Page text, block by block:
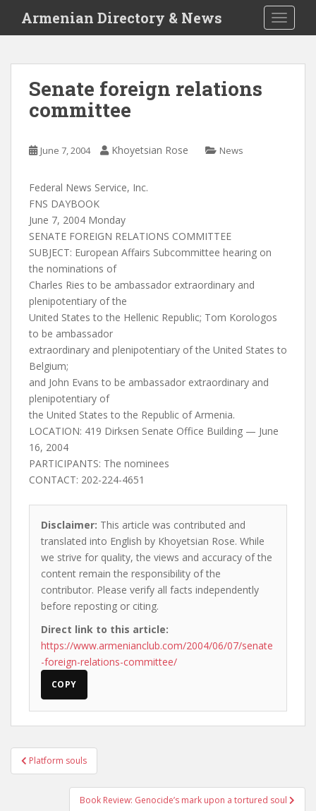
i
Armenian Directory & News
Senate foreign relations
committee
June 7, 2004 Khoyetsian Rose News
Federal News Service, Inc.
FNS DAYBOOK
June 7, 2004 Monday
SENATE FOREIGN RELATIONS COMMITTEE
SUBJECT: European Affairs Subcommittee hearing on
the nominations of
Charles Ries to be ambassador extraordinary and
plenipotentiary of the
United States to the Hellenic Republic; Tom Korologos
to be ambassador
extraordinary and plenipotentiary of the United States to
Belgium;
and John Evans to be ambassador extraordinary and
plenipotentiary of
the United States to the Republic of Armenia.
LOCATION: 419 Dirksen Senate Office Building — June
16, 2004
PARTICIPANTS: The nominees
CONTACT: 202-224-4651
Disclaimer: This article was contributed and
translated into English by Khoyetsian Rose. While
we strive for quality, the views and accuracy of the
content remain the responsibility of the
contributor. Please verify all facts independently
before reposting or citing.
Direct link to this article:
https://www.armenianclub.com/2004/06/07/senate
-foreign-relations-committee/
COPY
Post
navigation
Platform souls
Book Review: Genocide’s mark upon a tortured soul